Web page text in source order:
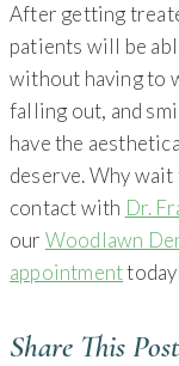
After getting
patients will be
without having to
falling out, and
have the
deserve. Why
contact with Dr.
our Woodlawn
appointment
Share This Post